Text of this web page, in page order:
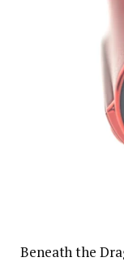
Beneath the